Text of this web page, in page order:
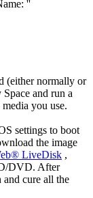
''
(either normally or
and run a
you use.
settings to boot
the image
LiveDisk ,
DVD. After
cure all the